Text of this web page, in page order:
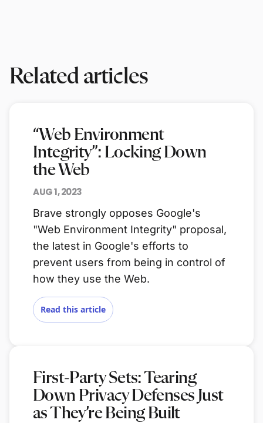
Related articles
“Web Environment
Integrity”: Locking Down
the Web
AUG 1, 2023
Brave strongly opposes Google's
"Web Environment Integrity" proposal,
the latest in Google's efforts to
prevent users from being in control of
how they use the Web.
Read this article
First-Party Sets: Tearing
Down Privacy Defenses Just
as They’re Being Built